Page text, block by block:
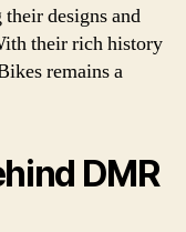
designs and
their rich history
remains a
DMR